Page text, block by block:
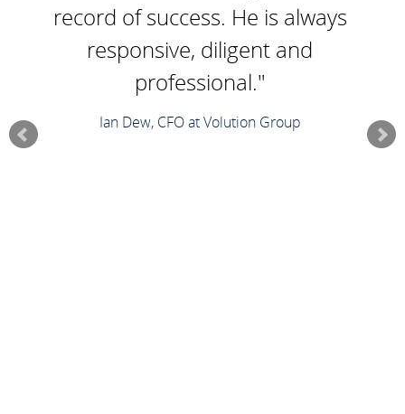
record of success. He is always
responsive, diligent and
professional."
Ian Dew, CFO at Volution Group